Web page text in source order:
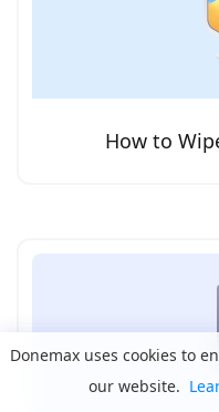
How to
Donemax uses cookies to
our website.